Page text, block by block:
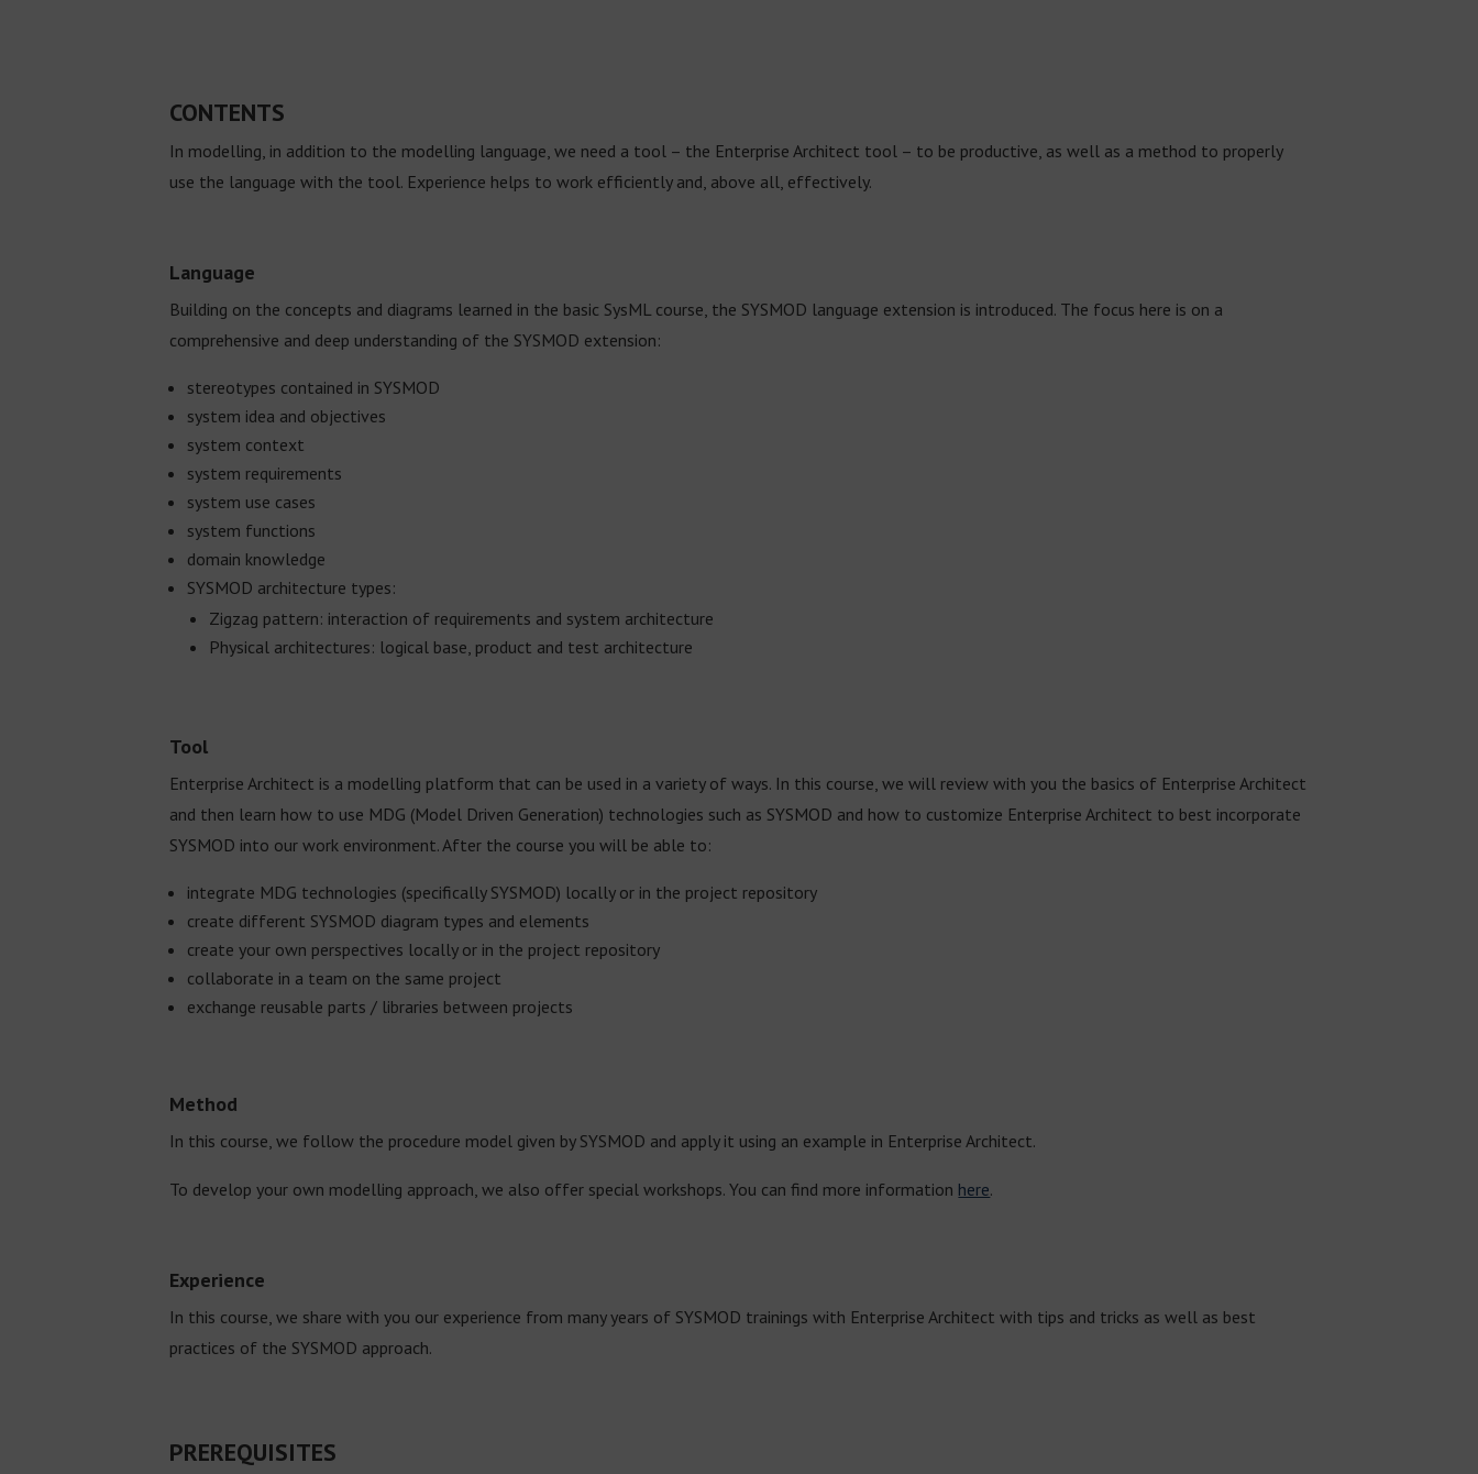
CONTENTS
In modelling, in addition to the modelling language, we need a tool – the Enterprise Architect tool – to be productive, as well as a method to properly
use the language with the tool. Experience helps to work efficiently and, above all, effectively.
Language
Building on the concepts and diagrams learned in the basic SysML course, the SYSMOD language extension is introduced. The focus here is on a
comprehensive and deep understanding of the SYSMOD extension:
stereotypes contained in SYSMOD
system idea and objectives
system context
system requirements
system use cases
system functions
domain knowledge
SYSMOD architecture types:
Zigzag pattern: interaction of requirements and system architecture
Physical architectures: logical base, product and test architecture
Tool
Enterprise Architect is a modelling platform that can be used in a variety of ways. In this course, we will review with you the basics of Enterprise Architect
and then learn how to use MDG (Model Driven Generation) technologies such as SYSMOD and how to customize Enterprise Architect to best incorporate
SYSMOD into our work environment. After the course you will be able to:
integrate MDG technologies (specifically SYSMOD) locally or in the project repository
create different SYSMOD diagram types and elements
create your own perspectives locally or in the project repository
collaborate in a team on the same project
exchange reusable parts / libraries between projects
Method
In this course, we follow the procedure model given by SYSMOD and apply it using an example in Enterprise Architect.
To develop your own modelling approach, we also offer special workshops. You can find more information here.
Experience
In this course, we share with you our experience from many years of SYSMOD trainings with Enterprise Architect with tips and tricks as well as best
practices of the SYSMOD approach.
PREREQUISITES